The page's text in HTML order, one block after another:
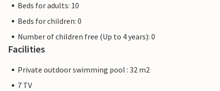
Beds for adults: 10
Beds for children: 0
Number of children free (Up to 4 years): 0
Facilities
Private outdoor swimming pool : 32 m2
7 TV